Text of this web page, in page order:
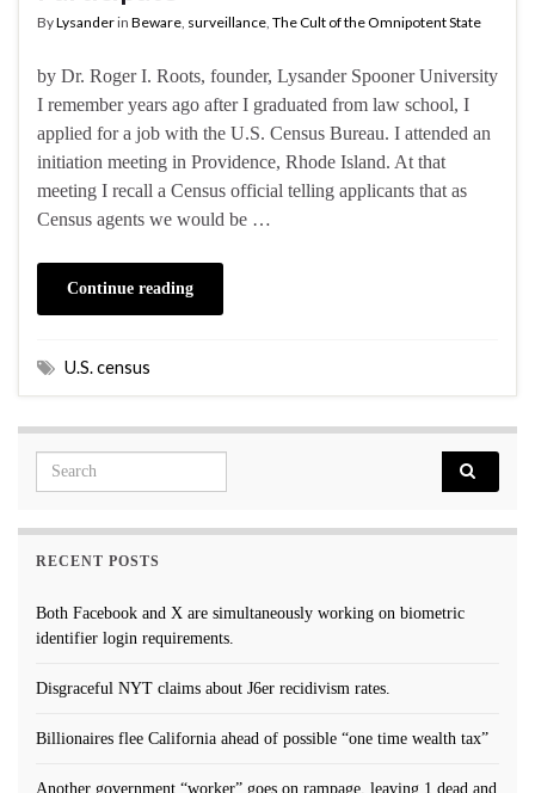
ByLysanderin Beware, surveillance, The Cult of the Omnipotent State
by Dr. Roger I. Roots, founder, Lysander Spooner University
I remember years ago after I graduated from law school, I
applied for a job with the U.S. Census Bureau. I attended an
initiation meeting in Providence, Rhode Island. At that
meeting I recall a Census official telling applicants that as
Census agents we would be …
Continue reading
U.S. census
Search for:
RECENT POSTS
Both Facebook and X are simultaneously working on biometric
identifier login requirements.
Disgraceful NYT claims about J6er recidivism rates.
Billionaires flee California ahead of possible “one time wealth tax”
Another government “worker” goes on rampage, leaving 1 dead and